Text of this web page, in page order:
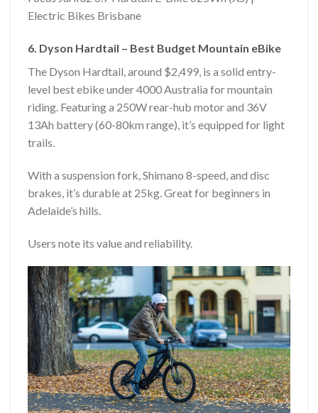
Electric Bikes Brisbane
6. Dyson Hardtail – Best Budget Mountain eBike
The Dyson Hardtail, around $2,499, is a solid entry-
level best ebike under 4000 Australia for mountain
riding. Featuring a 250W rear-hub motor and 36V
13Ah battery (60-80km range), it’s equipped for light
trails.
With a suspension fork, Shimano 8-speed, and disc
brakes, it’s durable at 25kg. Great for beginners in
Adelaide’s hills.
Users note its value and reliability.